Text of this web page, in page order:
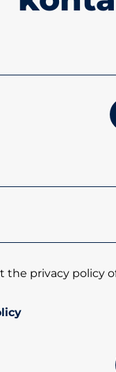
the privacy policy